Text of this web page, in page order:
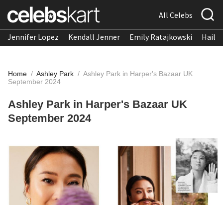
All Celebs
Jennifer Lopez Kendall Jenner Emily Ratajkowski
Home / Ashley Park / Ashley Park in Harper's Bazaar UK
September 2024
Ashley Park in Harper's Bazaar UK
September 2024